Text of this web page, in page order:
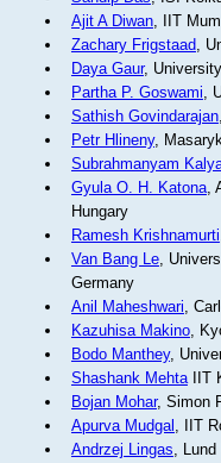
Ajit A Diwan, IIT
Zachary Frigstaad,
Daya Gaur,
Partha P. Goswami,
Sathish Govindarajan
Petr Hlineny,
Subrahmanyam
Gyula O. H. Katona,
Hungary
Ramesh Krishnamurti
Van Bang Le,
Germany
Anil Maheshwari,
Kazuhisa Makino,
Bodo Manthey,
Shashank MehtaIIT
Bojan Mohar, Simon
Apurva Mudgal , IIT
Andrzej Lingas, Lund